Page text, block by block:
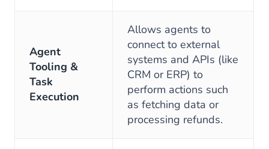
Agent
Tooling &
Task
Execution
Allows agents to
connect to external
systems and APIs (like
CRM or ERP) to
perform actions such
as fetching data or
processing refunds.